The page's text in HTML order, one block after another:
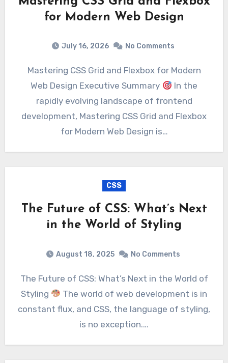
for Modern Web Design
July 16, 2026 No Comments
Mastering CSS Grid and Flexbox for Modern
Web Design Executive Summary
In the
rapidly evolving landscape of frontend
development, Mastering CSS Grid and Flexbox
for Modern Web Design is…
CSS
The Future of CSS: What’s Next
in the World of Styling
August 18, 2025 No Comments
The Future of CSS: What’s Next in the World of
Styling
The world of web development is in
constant flux, and CSS, the language of styling,
is no exception.…